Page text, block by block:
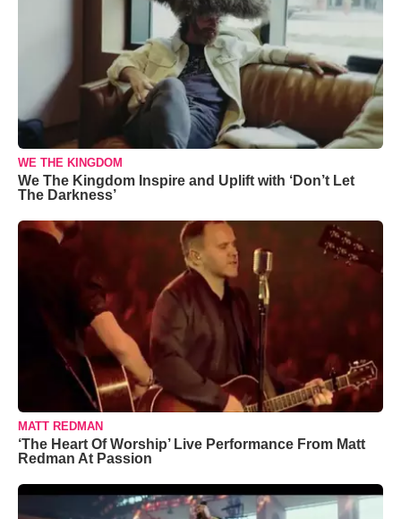
WE THE KINGDOM
We The Kingdom Inspire and Uplift with ‘Don’t Let
The Darkness’
MATT REDMAN
‘The Heart Of Worship’ Live Performance From Matt
Redman At Passion